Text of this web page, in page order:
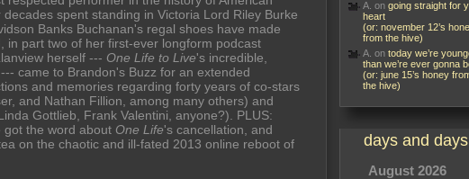
spent standing in Victoria Lord Riley Burke
Banks Buchanan's regal shoes have made
in part two of her first-ever longform podcast
herself --- One Life to Live's incredible,
--- came to Brandon's Buzz for an extended
and memories regarding forty years of co-stars
and Nathan Fillion, among many others) and
Gottlieb, Frank Valentini, anyone?). PLUS:
got the word about One Life's cancellation, and
on the chaotic and ill-fated 2013 online reboot of
A. on going straight for
heart
(or: november 12’s
from the hive)
A. on today we’re
than we’re ever gonna
(or: june 15’s honey
the hive)
days and days
August 2026